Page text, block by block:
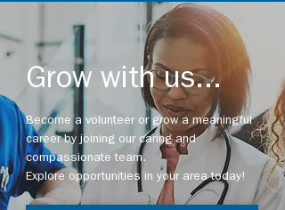
Grow with us...
Become a volunteer or grow a meaningful
career by joining our caring and
compassionate team.
Explore opportunities in your area today!